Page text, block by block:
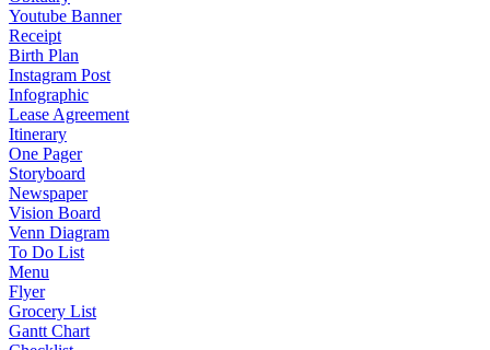
Youtube Banner
Receipt
Birth Plan
Instagram Post
Infographic
Lease Agreement
Itinerary
One Pager
Storyboard
Newspaper
Vision Board
Venn Diagram
To Do List
Menu
Flyer
Grocery List
Gantt Chart